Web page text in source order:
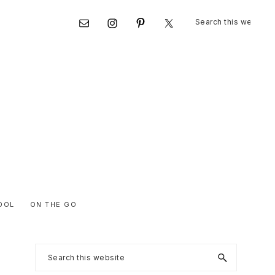
this
Nav
ON THE GO
Primary
Search